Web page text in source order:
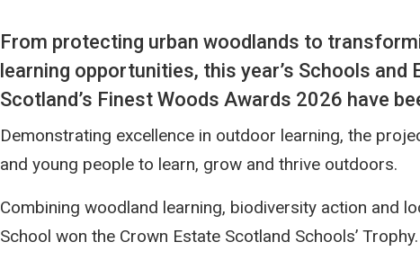
From protecting urban woodlands to
learning opportunities, this year’s Schools and
Scotland’s Finest Woods Awards 2026 have
Demonstrating excellence in outdoor learning, the
and young people to learn, grow and thrive outdoors.
Combining woodland learning, biodiversity action and
School won the Crown Estate Scotland Schools’ Trophy.